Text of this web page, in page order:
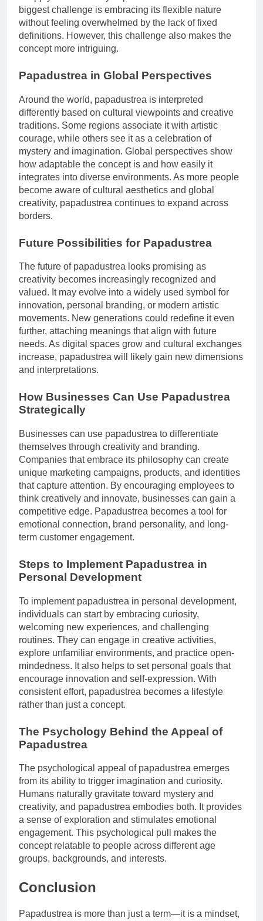
biggest challenge is embracing its flexible nature
without feeling overwhelmed by the lack of fixed
definitions. However, this challenge also makes the
concept more intriguing.
Papadustrea in Global Perspectives
Around the world, papadustrea is interpreted
differently based on cultural viewpoints and creative
traditions. Some regions associate it with artistic
courage, while others see it as a celebration of
mystery and imagination. Global perspectives show
how adaptable the concept is and how easily it
integrates into diverse environments. As more people
become aware of cultural aesthetics and global
creativity, papadustrea continues to expand across
borders.
Future Possibilities for Papadustrea
The future of papadustrea looks promising as
creativity becomes increasingly recognized and
valued. It may evolve into a widely used symbol for
innovation, personal branding, or modern artistic
movements. New generations could redefine it even
further, attaching meanings that align with future
needs. As digital spaces grow and cultural exchanges
increase, papadustrea will likely gain new dimensions
and interpretations.
How Businesses Can Use Papadustrea
Strategically
Businesses can use papadustrea to differentiate
themselves through creativity and branding.
Companies that embrace its philosophy can create
unique marketing campaigns, products, and identities
that capture attention. By encouraging employees to
think creatively and innovate, businesses can gain a
competitive edge. Papadustrea becomes a tool for
emotional connection, brand personality, and long-
term customer engagement.
Steps to Implement Papadustrea in
Personal Development
To implement papadustrea in personal development,
individuals can start by embracing curiosity,
welcoming new experiences, and challenging
routines. They can engage in creative activities,
explore unfamiliar environments, and practice open-
mindedness. It also helps to set personal goals that
encourage innovation and self-expression. With
consistent effort, papadustrea becomes a lifestyle
rather than just a concept.
The Psychology Behind the Appeal of
Papadustrea
The psychological appeal of papadustrea emerges
from its ability to trigger imagination and curiosity.
Humans naturally gravitate toward mystery and
creativity, and papadustrea embodies both. It provides
a sense of exploration and stimulates emotional
engagement. This psychological pull makes the
concept relatable to people across different age
groups, backgrounds, and interests.
Conclusion
Papadustrea is more than just a term—it is a mindset,